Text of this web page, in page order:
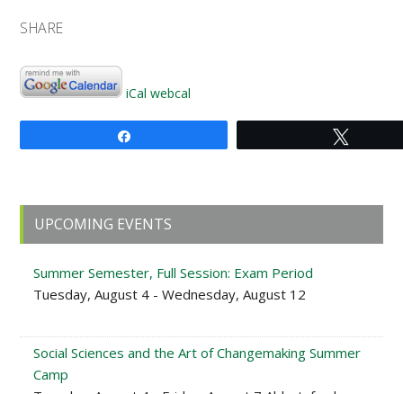
SHARE
iCal webcal
Primary
Sidebar
UPCOMING EVENTS
Summer Semester, Full Session: Exam Period
Tuesday, August 4 - Wednesday, August 12
Social Sciences and the Art of Changemaking Summer
Camp